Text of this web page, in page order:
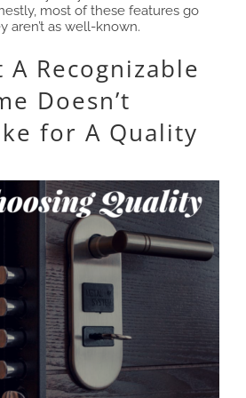
most of these features go
aren’t as well-known.
A Recognizable
Doesn’t
for A Quality